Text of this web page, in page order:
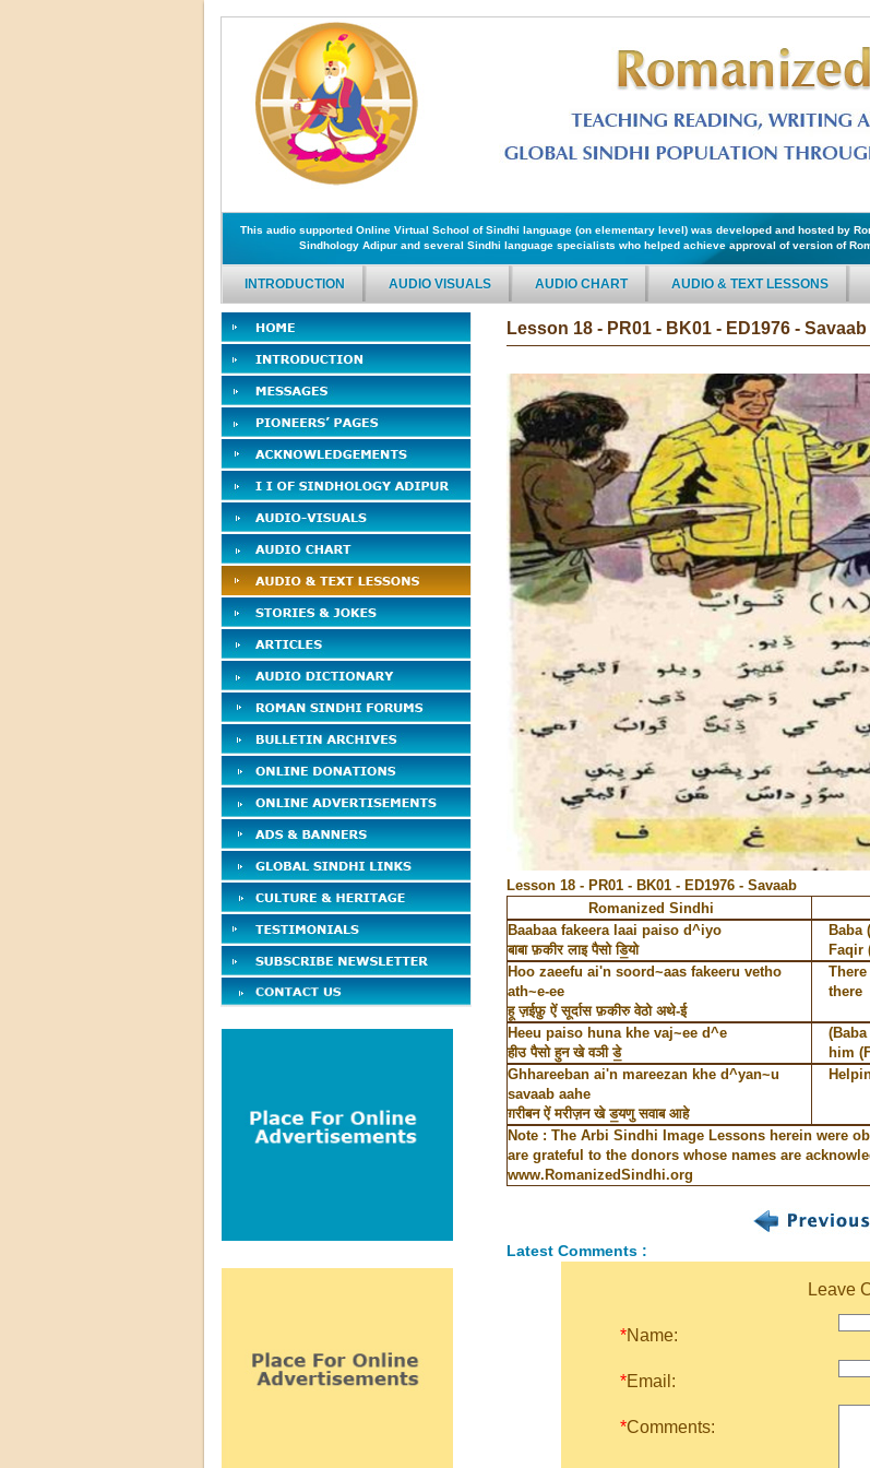
This audio supported Online Virtual School of Sindhi language (on elementary level) was developed and hosted by
Sindhology Adipur and several Sindhi language specialists who helped achieve approval of version of
INTRODUCTION AUDIO VISUALS AUDIO CHART AUDIO & TEXT LESSONS
Lesson 18 - PR01 - BK01 - ED1976 - Savaab
Lesson 18 - PR01 - BK01 - ED1976 - Savaab
Romanized Sindhi
Baabaa fakeera laai paiso d^iyo
बाबा फ़कीर लाइ पैसो डि॒यो
Baba
Faqir
Hoo zaeefu ai'n soord~aas fakeeru vetho
ath~e-ee
हू ज़ईफ़ु ऐं सूर्दास फ़कीरु वेठो अथे-ई
there
Heeu paiso huna khe vaj~ee d^e
हीउ पैसो हुन खे वञी डे॒
him
Ghhareeban ai'n mareezan khe d^yan~u
savaab aahe
ग़रीबन ऐं मरीज़न खे ड॒यणु सवाब आहे
Note : The Arbi Sindhi Image Lessons herein were
are grateful to the donors whose names are
www.RomanizedSindhi.org
Latest Comments :
Leave
*Name:
*Email:
*Comments: